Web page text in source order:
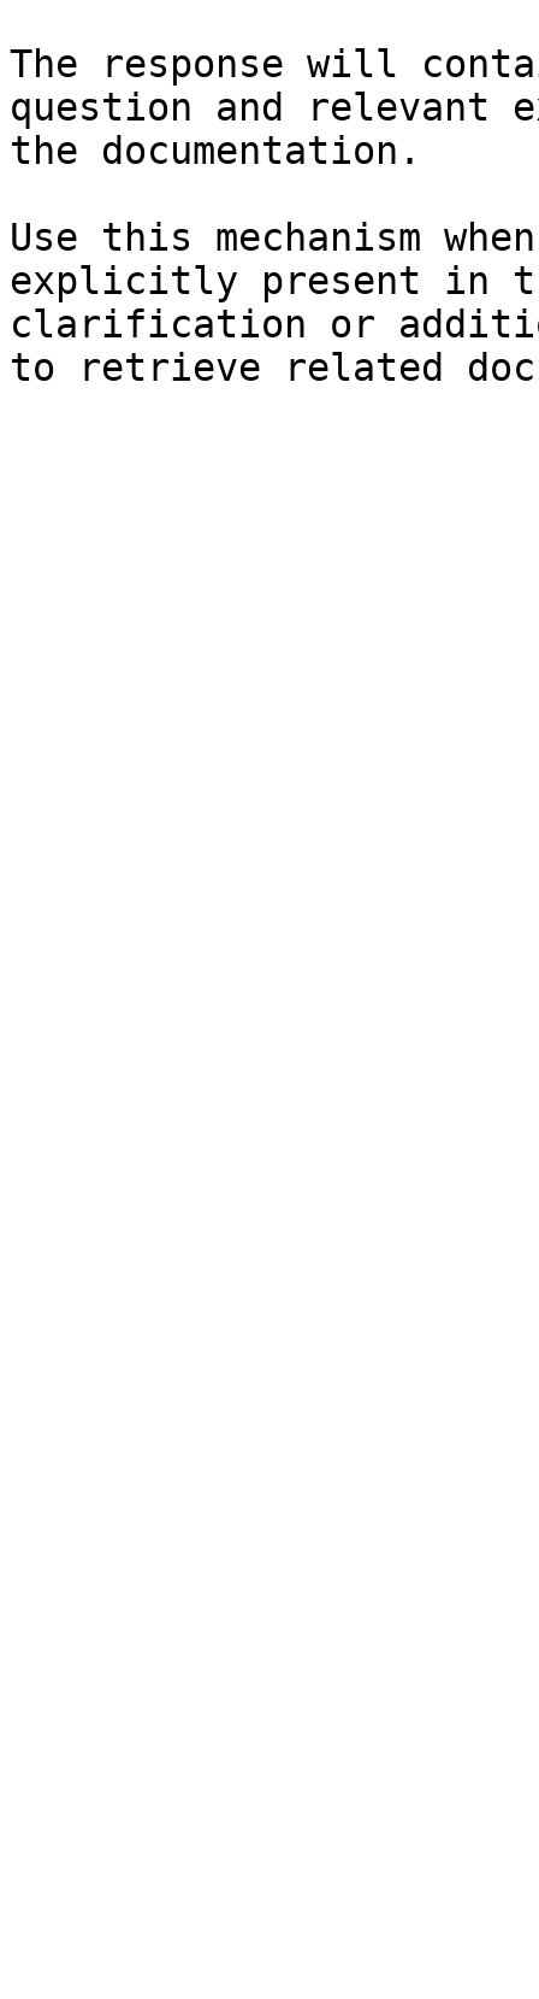
The response will
question and relevant
the documentation.
Use this mechanism
explicitly present in
clarification or